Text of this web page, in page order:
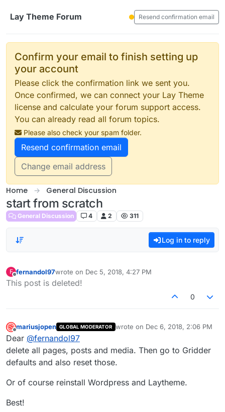
Lay Theme Forum
Resend confirmation email
Confirm your email to finish setting up
your account
Please click the confirmation link we sent you.
Once confirmed, we can connect your Lay Theme
license and calculate your forum support access.
You can already read all forum topics.
Please also check your spam folder.
Resend confirmation email
Change email address
Home General Discussion
start from scratch
General Discussion 4 2 311
Log in to reply
F
Offline
fernandol97wrote on Dec 5, 2018, 4:27 PM
last edited by
This post is deleted!
0
Offline
mariusjopen GLOBAL MODERATOR wrote on Dec 6, 2018, 2:06 PM
last edited by
Dear @fernandol97
delete all pages, posts and media. Then go to Gridder
defaults and also reset those.
Or of course reinstall Wordpress and Laytheme.
Best!